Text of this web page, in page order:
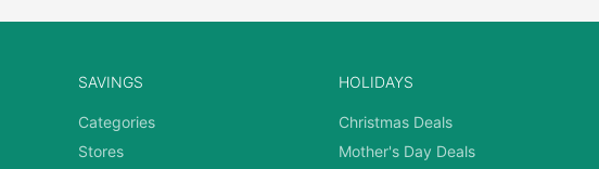
SAVINGS
Categories
Stores
HOLIDAYS
Christmas Deals
Mother's Day Deals